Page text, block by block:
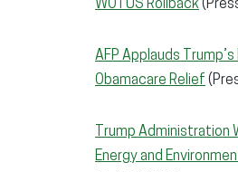
WOTUS Rollback
AFP Applauds
Obamacare Relief
Trump Administration
Energy and